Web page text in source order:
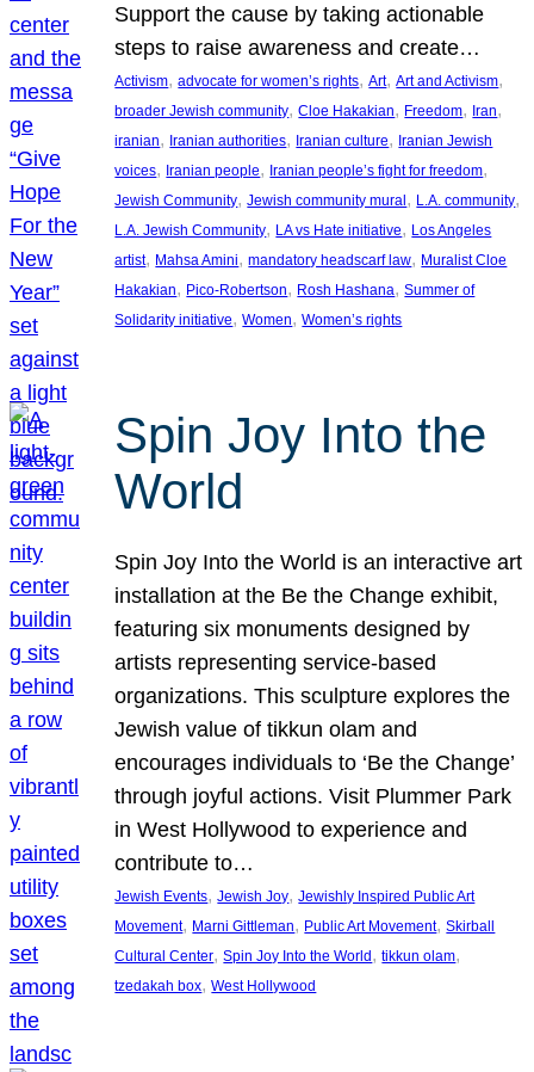
Support the cause by taking actionable
steps to raise awareness and create…
Activism, advocate for women’s rights, Art, Art and Activism
broader Jewish community, Cloe Hakakian, Freedom, Iran
iranian, Iranian authorities, Iranian culture, Iranian Jewish
voices, Iranian people, Iranian people’s fight for freedom
Jewish Community, Jewish community mural, L.A. community
L.A. Jewish Community, LA vs Hate initiative, Los Angeles
artist, Mahsa Amini, mandatory headscarf law, Muralist Cloe
Hakakian, Pico-Robertson, Rosh Hashana, Summer of
Solidarity initiative, Women, Women’s rights
Spin Joy Into the
World
Spin Joy Into the World is an interactive art
installation at the Be the Change exhibit,
featuring six monuments designed by
artists representing service-based
organizations. This sculpture explores the
Jewish value of tikkun olam and
encourages individuals to ‘Be the Change’
through joyful actions. Visit Plummer Park
in West Hollywood to experience and
contribute to…
Jewish Events, Jewish Joy, Jewishly Inspired Public Art
Movement, Marni Gittleman, Public Art Movement, Skirball
Cultural Center, Spin Joy Into the World , tikkun olam
tzedakah box, West Hollywood